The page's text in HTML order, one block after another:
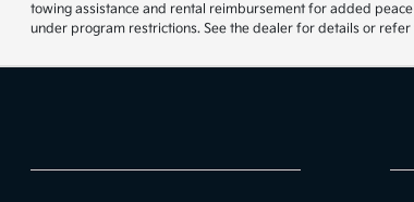
towing assistance and rental reimbursement for added
under program restrictions. See the dealer for details or